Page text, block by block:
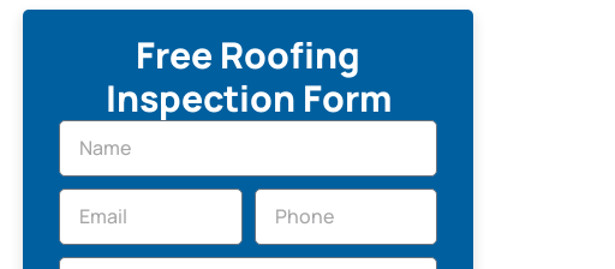
Free Roofing
Inspection Form